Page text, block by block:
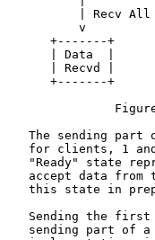
| Recv
v
+-------+
| Data  |
| Recvd |
+-------+
The sending part
for clients, 1
"Ready" state
accept data from
this state in
Sending the
sending part of